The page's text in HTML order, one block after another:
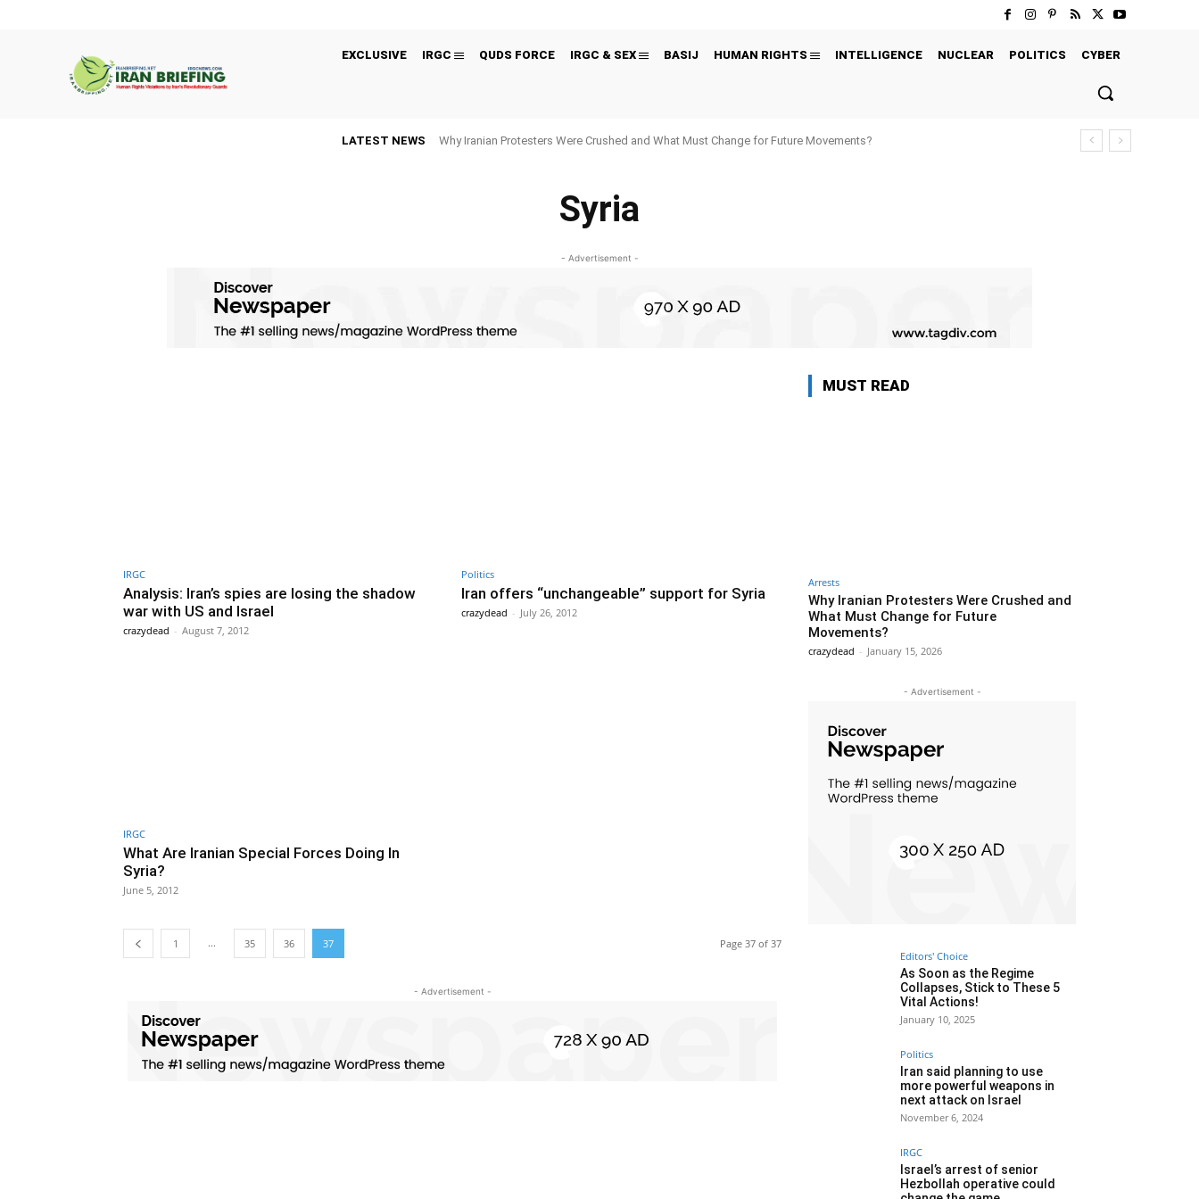
EXCLUSIVE IRGC QUDS FORCE IRGC & SEX BASIJ HUMAN RIGHTS INTELLIGENCE NUCLEAR POLITICS CYBER
LATEST NEWS Why Iranian Protesters Were Crushed and What Must Change for Future Movements?
Syria
- Advertisement -
IRGC
Analysis: Iran’s spies are losing the shadow
war with US and Israel
crazydead - August 7, 2012
Politics
Iran offers “unchangeable” support for Syria
crazydead - July 26, 2012
IRGC
What Are Iranian Special Forces Doing In
Syria?
June 5, 2012
1 ... 35 36 37 Page 37 of 37
- Advertisement -
MUST READ
Arrests
Why Iranian Protesters Were Crushed and
What Must Change for Future
Movements?
crazydead - January 15, 2026
- Advertisement -
Editors' Choice
As Soon as the Regime
Collapses, Stick to These 5
Vital Actions!
January 10, 2025
Politics
Iran said planning to use
more powerful weapons in
next attack on Israel
November 6, 2024
IRGC
Israel’s arrest of senior
Hezbollah operative could